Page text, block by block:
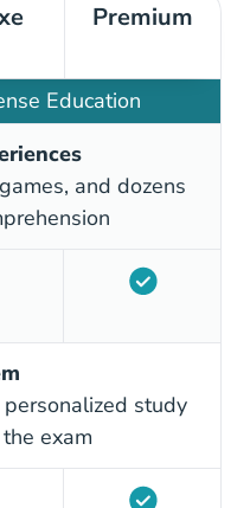
Premium
Education
and dozens
study
exam